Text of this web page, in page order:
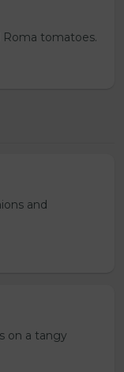
Roma tomatoes.
and
on a tangy